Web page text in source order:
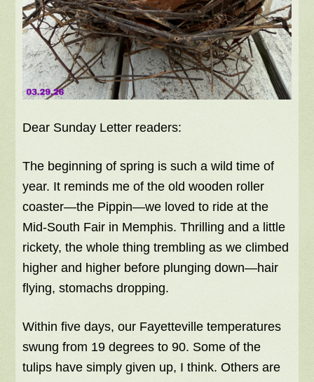
Dear Sunday Letter readers:
The beginning of spring is such a wild time of
year. It reminds me of the old wooden roller
coaster—the Pippin—we loved to ride at the
Mid-South Fair in Memphis. Thrilling and a little
rickety, the whole thing trembling as we climbed
higher and higher before plunging down—hair
flying, stomachs dropping.
Within five days, our Fayetteville temperatures
swung from 19 degrees to 90. Some of the
tulips have simply given up, I think. Others are